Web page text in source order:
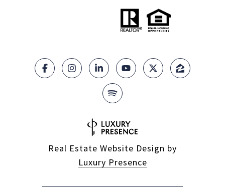
Real Estate Website Design by
Luxury Presence